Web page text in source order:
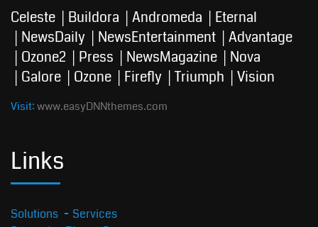
Celeste Buildora Andromeda
Eternal
NewsDaily
NewsEntertainment
Advantage
Ozone2
Press NewsMagazine
Nova
Galore
Ozone Firefly Triumph Vision
Visit:www.easyDNNthemes.com
Links
Solutions
Services